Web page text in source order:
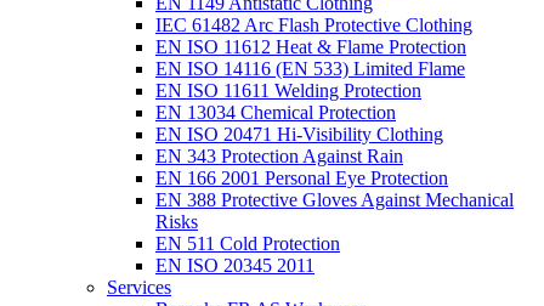
IEC 61482 Arc Flash Protective Clothing
EN ISO 11612 Heat & Flame Protection
EN ISO 14116 (EN 533) Limited Flame
EN ISO 11611 Welding Protection
EN 13034 Chemical Protection
EN ISO 20471 Hi-Visibility Clothing
EN 343 Protection Against Rain
EN 166 2001 Personal Eye Protection
EN 388 Protective Gloves Against Mechanical
Risks
EN 511 Cold Protection
EN ISO 20345 2011
Services